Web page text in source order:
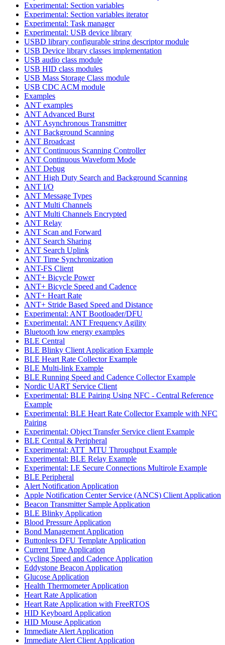
Experimental: Section variables
Experimental: Section variables iterator
Experimental: Task manager
Experimental: USB device library
USBD library configurable string descriptor module
USB Device library classes implementation
USB audio class module
USB HID class modules
USB Mass Storage Class module
USB CDC ACM module
Examples
ANT examples
ANT Advanced Burst
ANT Asynchronous Transmitter
ANT Background Scanning
ANT Broadcast
ANT Continuous Scanning Controller
ANT Continuous Waveform Mode
ANT Debug
ANT High Duty Search and Background Scanning
ANT I/O
ANT Message Types
ANT Multi Channels
ANT Multi Channels Encrypted
ANT Relay
ANT Scan and Forward
ANT Search Sharing
ANT Search Uplink
ANT Time Synchronization
ANT-FS Client
ANT+ Bicycle Power
ANT+ Bicycle Speed and Cadence
ANT+ Heart Rate
ANT+ Stride Based Speed and Distance
Experimental: ANT Bootloader/DFU
Experimental: ANT Frequency Agility
Bluetooth low energy examples
BLE Central
BLE Blinky Client Application Example
BLE Heart Rate Collector Example
BLE Multi-link Example
BLE Running Speed and Cadence Collector Example
Nordic UART Service Client
Experimental: BLE Pairing Using NFC - Central Reference
Example
Experimental: BLE Heart Rate Collector Example with NFC
Pairing
Experimental: Object Transfer Service client Example
BLE Central & Peripheral
Experimental: ATT_MTU Throughput Example
Experimental: BLE Relay Example
Experimental: LE Secure Connections Multirole Example
BLE Peripheral
Alert Notification Application
Apple Notification Center Service (ANCS) Client Application
Beacon Transmitter Sample Application
BLE Blinky Application
Blood Pressure Application
Bond Management Application
Buttonless DFU Template Application
Current Time Application
Cycling Speed and Cadence Application
Eddystone Beacon Application
Glucose Application
Health Thermometer Application
Heart Rate Application
Heart Rate Application with FreeRTOS
HID Keyboard Application
HID Mouse Application
Immediate Alert Application
Immediate Alert Client Application